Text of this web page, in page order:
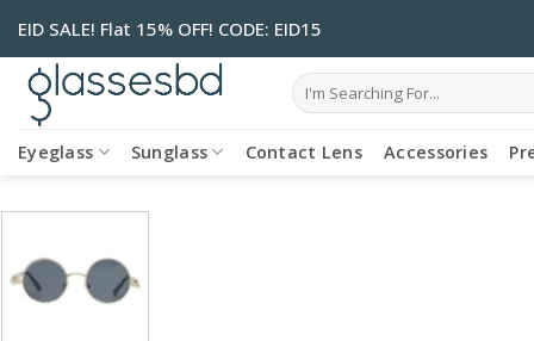
content
EID SALE! Flat 15% OFF! CODE: EID15
Search
Eyeglass Sunglass Contact Lens Accessories